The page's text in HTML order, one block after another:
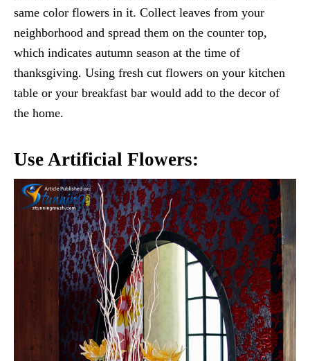
same color flowers in it. Collect leaves from your
neighborhood and spread them on the counter top,
which indicates autumn season at the time of
thanksgiving. Using fresh cut flowers on your kitchen
table or your breakfast bar would add to the decor of
the home.
Use Artificial Flowers: